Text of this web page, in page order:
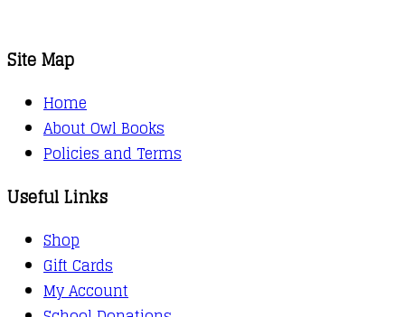
Site Map
Home
About Owl Books
Policies and Terms
Useful Links
Shop
Gift Cards
My Account